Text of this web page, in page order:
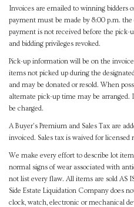
Invoices are emailed to winning bidders
payment must be made by 8:00 p.m.
payment is not received before the pick-
and bidding privileges revoked.
Pick-up information will be on the
items not picked up during the
and may be donated or resold. When
alternate pick-up time may be arranged.
be charged.
A Buyer's Premium and Sales Tax are
invoiced. Sales tax is waived for licensed
We make every effort to describe lot
normal signs of wear associated with
not list every flaw. All items are sold AS
Side Estate Liquidation Company does
clock, watch, electronic or mechanical